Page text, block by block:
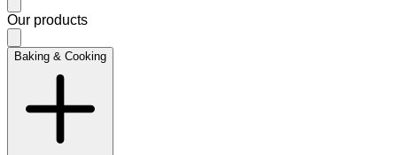
Our products
Baking & Cooking